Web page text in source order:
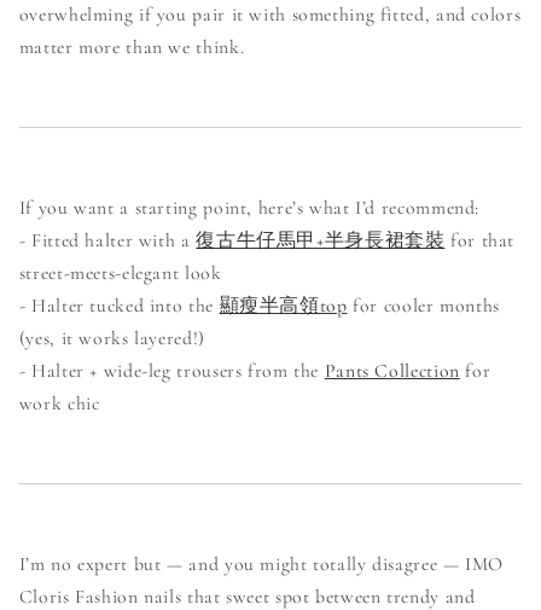
overwhelming if you pair it with something fitted, and colors
matter more than we think.
If you want a starting point, here’s what I’d recommend:
- Fitted halter with a復古牛仔馬甲+半身長裙套裝 for that
street-meets-elegant look
- Halter tucked into the 顯瘦半高領top for cooler months
(yes, it works layered!)
- Halter + wide-leg trousers from the Pants Collection for
work chic
I’m no expert but — and you might totally disagree — IMO
Cloris Fashion nails that sweet spot between trendy and